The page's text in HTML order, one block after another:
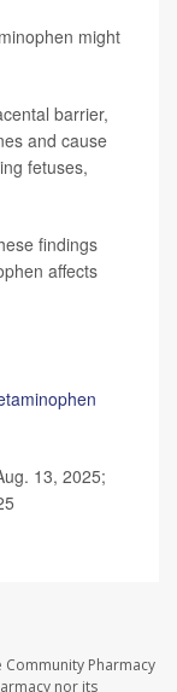
might
barrier,
and cause
fetuses,
findings
affects
13, 2025;
Community Pharmacy
nor its